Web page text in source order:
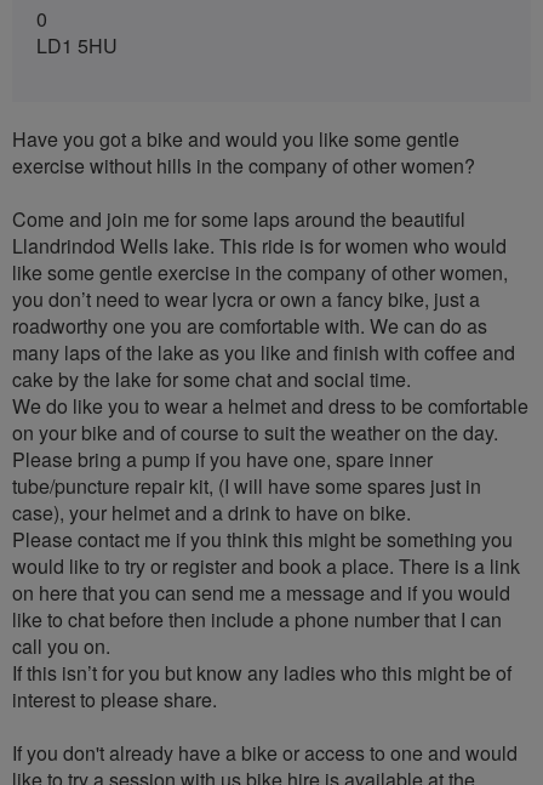
0
LD1 5HU
Have you got a bike and would you like some gentle
exercise without hills in the company of other women?
Come and join me for some laps around the beautiful
Llandrindod Wells lake. This ride is for women who would
like some gentle exercise in the company of other women,
you don’t need to wear lycra or own a fancy bike, just a
roadworthy one you are comfortable with. We can do as
many laps of the lake as you like and finish with coffee and
cake by the lake for some chat and social time.
We do like you to wear a helmet and dress to be comfortable
on your bike and of course to suit the weather on the day.
Please bring a pump if you have one, spare inner
tube/puncture repair kit, (I will have some spares just in
case), your helmet and a drink to have on bike.
Please contact me if you think this might be something you
would like to try or register and book a place. There is a link
on here that you can send me a message and if you would
like to chat before then include a phone number that I can
call you on.
If this isn’t for you but know any ladies who this might be of
interest to please share.
If you don't already have a bike or access to one and would